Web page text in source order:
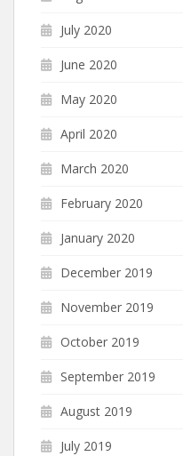
July 2020
June 2020
May 2020
April 2020
March 2020
February 2020
January 2020
December 2019
November 2019
October 2019
September 2019
August 2019
July 2019